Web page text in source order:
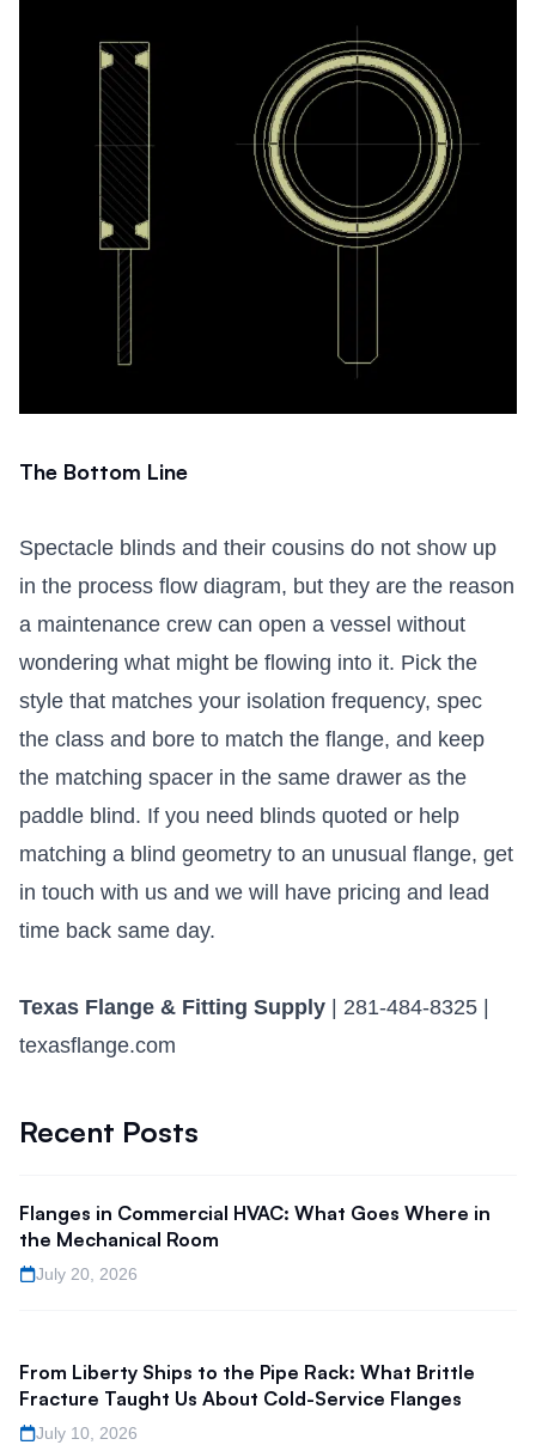
The Bottom Line
Spectacle blinds and their cousins do not show up
in the process flow diagram, but they are the reason
a maintenance crew can open a vessel without
wondering what might be flowing into it. Pick the
style that matches your isolation frequency, spec
the class and bore to match the flange, and keep
the matching spacer in the same drawer as the
paddle blind. If you need blinds quoted or help
matching a blind geometry to an unusual flange, get
in touch with us and we will have pricing and lead
time back same day.
Texas Flange & Fitting Supply | 281-484-8325 |
texasflange.com
Recent Posts
Flanges in Commercial HVAC: What Goes Where in
the Mechanical Room
July 20, 2026
From Liberty Ships to the Pipe Rack: What Brittle
Fracture Taught Us About Cold-Service Flanges
July 10, 2026